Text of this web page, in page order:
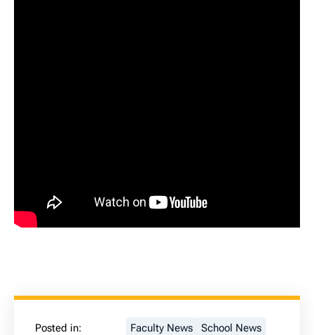
Posted in: Faculty News School News